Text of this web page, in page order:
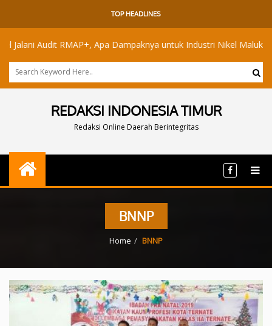
TOP HEADLINES
Audit RMAP+, Apa Dampaknya untuk Industri Nikel Maluku Utara?
REDAKSI INDONESIA TIMUR
Redaksi Online Daerah Berintegritas
BNNP
Home BNNP